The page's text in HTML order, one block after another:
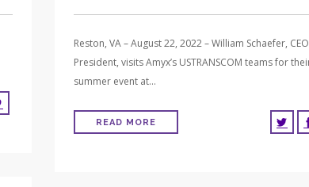
Reston, VA – August 22, 2022 – William Schaefer,
President, visits Amyx’s USTRANSCOM teams for
summer event at…
READ MORE